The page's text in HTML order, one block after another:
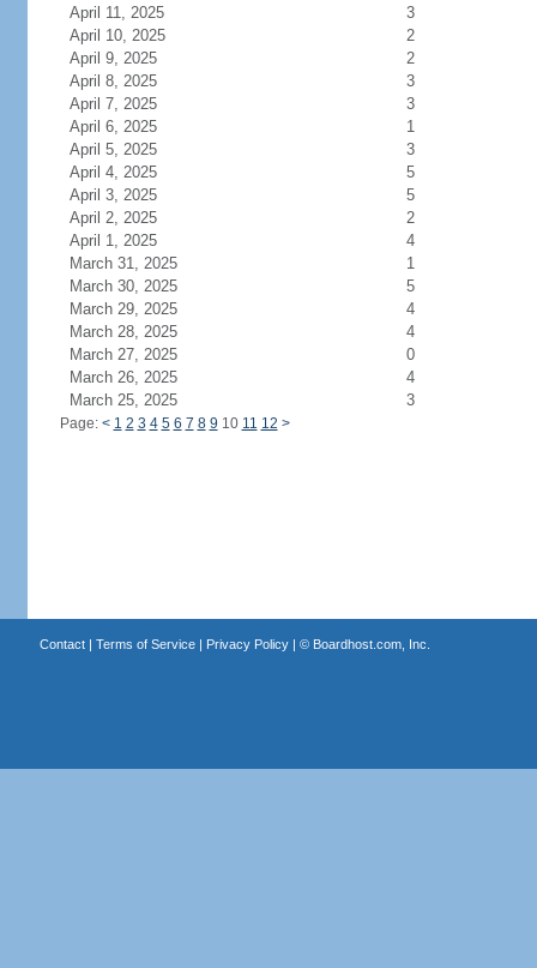
April 11, 2025
3
April 10, 2025
2
April 9, 2025
2
April 8, 2025
3
April 7, 2025
3
April 6, 2025
1
April 5, 2025
3
April 4, 2025
5
April 3, 2025
5
April 2, 2025
2
April 1, 2025
4
March 31, 2025
1
March 30, 2025
5
March 29, 2025
4
March 28, 2025
4
March 27, 2025
0
March 26, 2025
4
March 25, 2025
3
Page: < 1 2 3 4 5 6 7 8 9 10 11 12 >
Contact| Terms of Service| Privacy Policy| © Boardhost.com, Inc.